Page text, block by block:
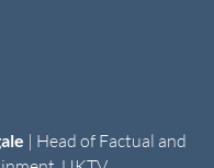
| Head of Factual and